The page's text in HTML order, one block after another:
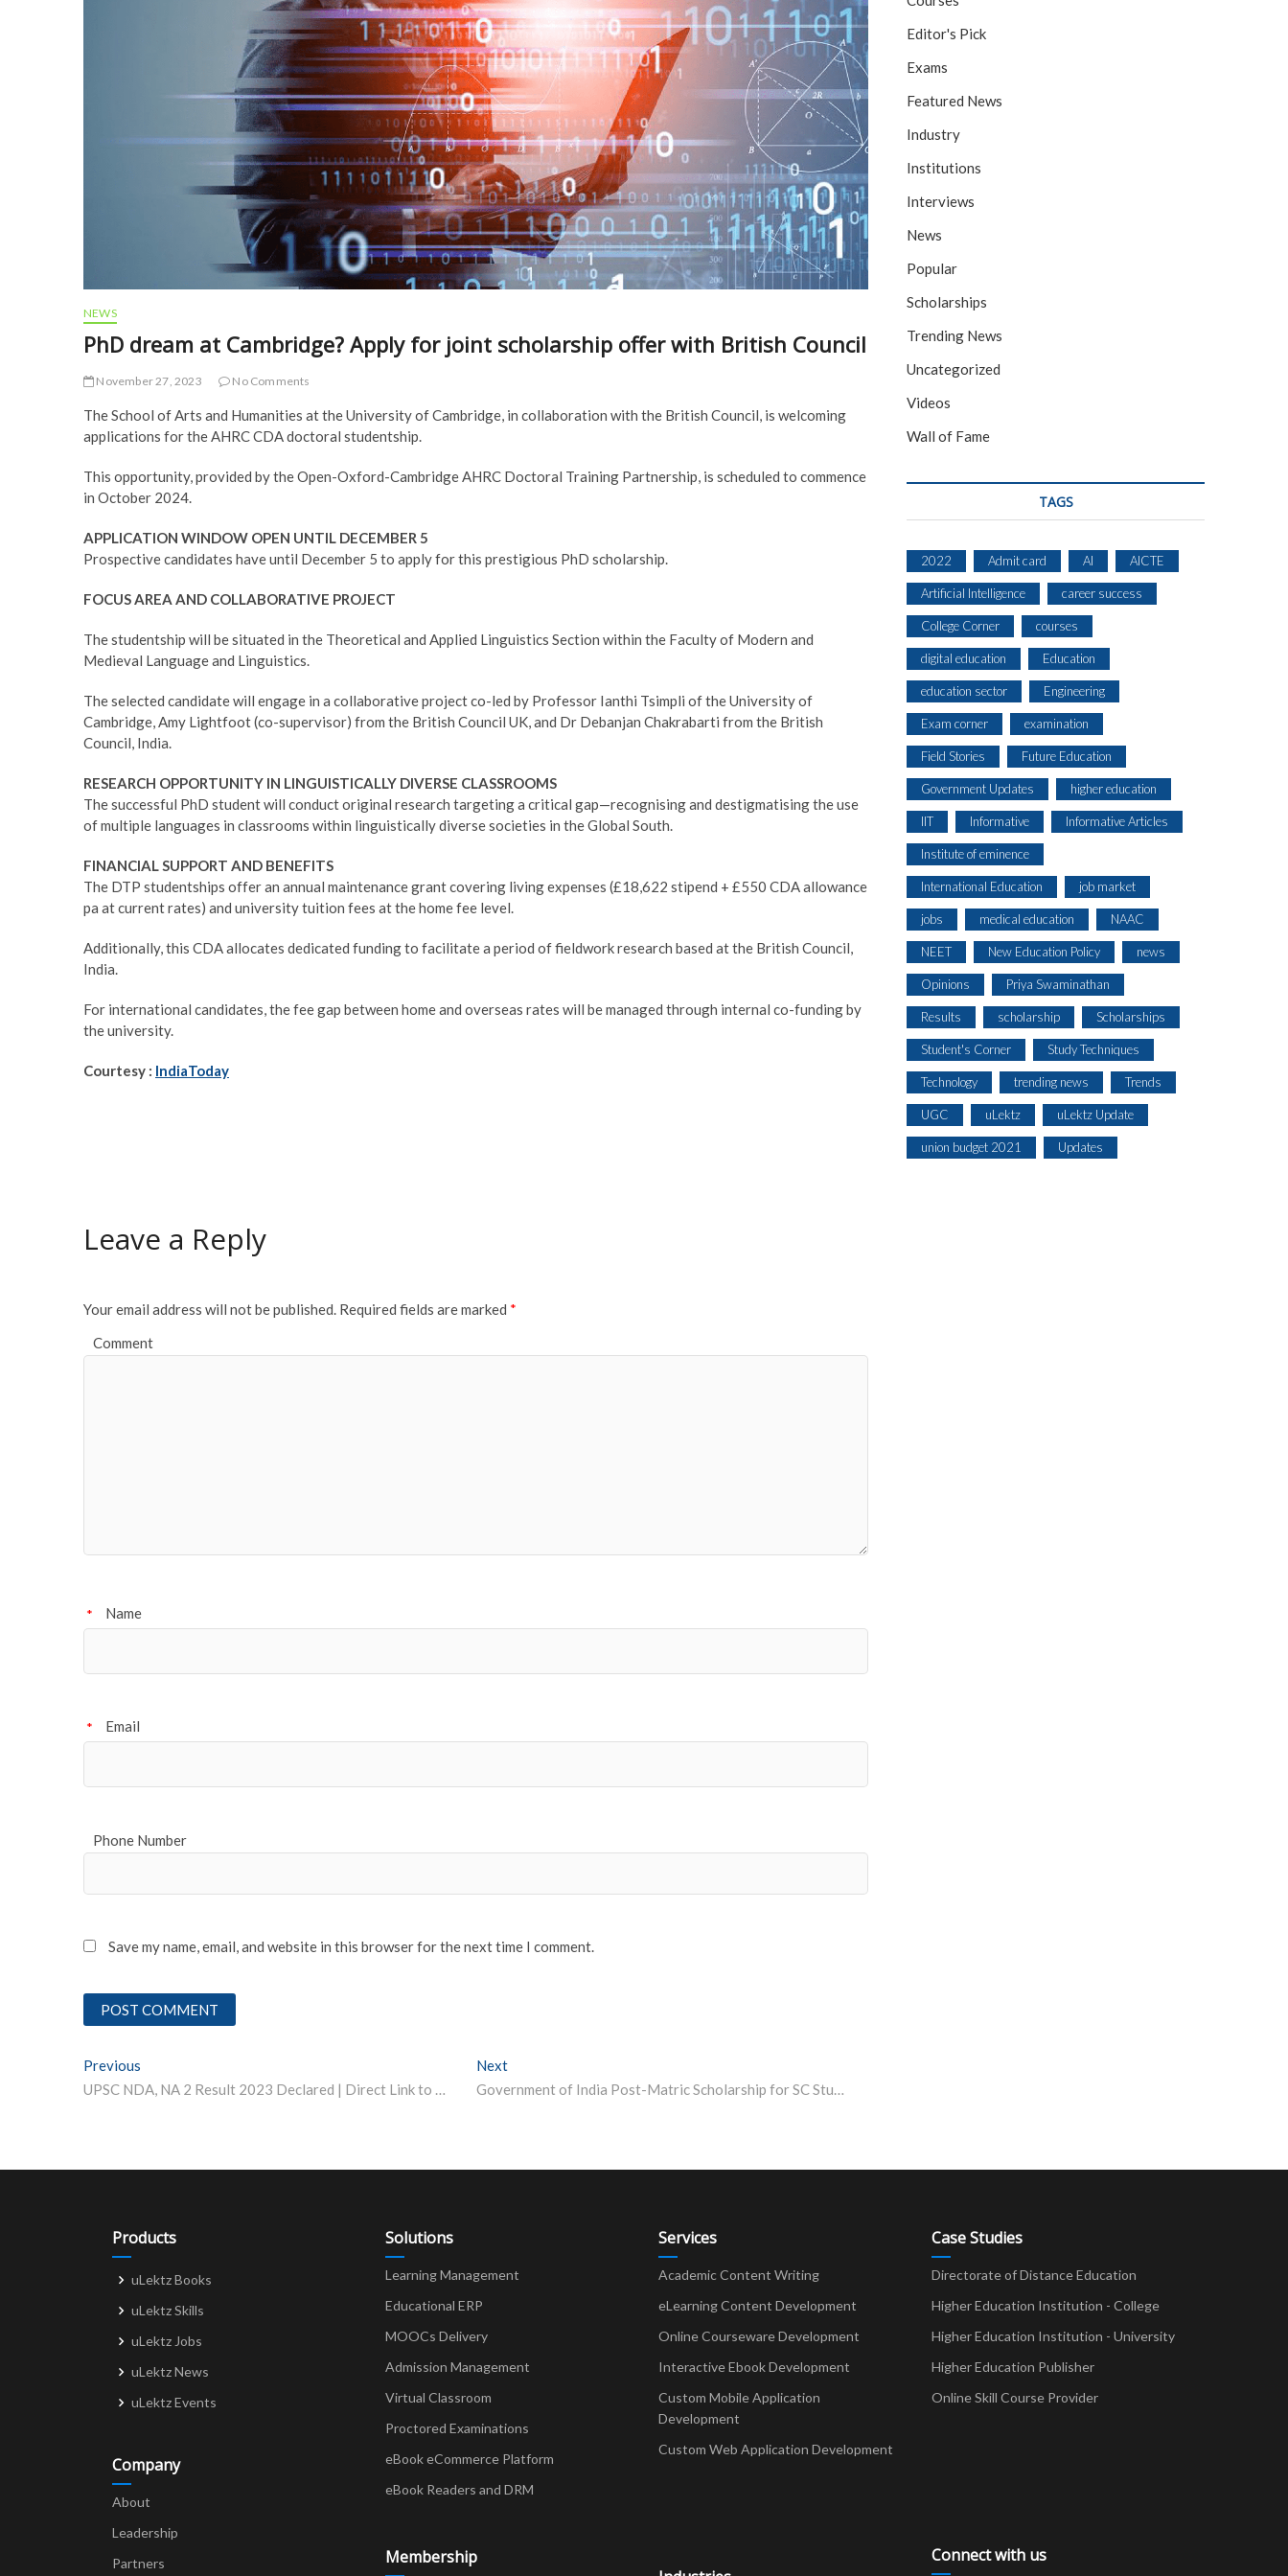
NEWS
PhD dream at Cambridge? Apply for joint scholarship offer with British Council
November 27, 2023 No Comments
The School of Arts and Humanities at the University of Cambridge, in collaboration with the British Council, is welcoming
applications for the AHRC CDA doctoral studentship.
This opportunity, provided by the Open-Oxford-Cambridge AHRC Doctoral Training Partnership, is scheduled to commence
in October 2024.
APPLICATION WINDOW OPEN UNTIL DECEMBER 5
Prospective candidates have until December 5 to apply for this prestigious PhD scholarship.
FOCUS AREA AND COLLABORATIVE PROJECT
The studentship will be situated in the Theoretical and Applied Linguistics Section within the Faculty of Modern and
Medieval Language and Linguistics.
The selected candidate will engage in a collaborative project co-led by Professor Ianthi Tsimpli of the University of
Cambridge, Amy Lightfoot (co-supervisor) from the British Council UK, and Dr Debanjan Chakrabarti from the British
Council, India.
RESEARCH OPPORTUNITY IN LINGUISTICALLY DIVERSE CLASSROOMS
The successful PhD student will conduct original research targeting a critical gap—recognising and destigmatising the use
of multiple languages in classrooms within linguistically diverse societies in the Global South.
FINANCIAL SUPPORT AND BENEFITS
The DTP studentships offer an annual maintenance grant covering living expenses (£18,622 stipend + £550 CDA allowance
pa at current rates) and university tuition fees at the home fee level.
Additionally, this CDA allocates dedicated funding to facilitate a period of fieldwork research based at the British Council,
India.
For international candidates, the fee gap between home and overseas rates will be managed through internal co-funding by
the university.
Courtesy : IndiaToday
Leave a Reply
Your email address will not be published. Required fields are marked *
Comment
Name
*
Email
*
Phone Number
Save my name, email, and website in this browser for the next time I comment.
Post
navigation
Previous
UPSC NDA, NA 2 Result 2023 Declared | Direct Link to Check
Next
Government of India Post-Matric Scholarship for SC Students, Maharashtra 2023-24
Editor's Pick
Exams
Featured News
Industry
Institutions
Interviews
News
Popular
Scholarships
Trending News
Uncategorized
Videos
Wall of Fame
TAGS
2022 Admit card AI AICTE
Artificial Intelligence career success
College Corner courses
digital education Education
education sector Engineering
Exam corner examination
Field Stories Future Education
Government Updates higher education
IIT Informative Informative Articles
Institute of eminence
International Education job market
jobs medical education NAAC
NEET New Education Policy news
Opinions Priya Swaminathan
Results scholarship Scholarships
Student's Corner Study Techniques
Technology trending news Trends
UGC uLektz uLektz Update
union budget 2021 Updates
Products
uLektz Books
uLektz Skills
uLektz Jobs
uLektz News
uLektz Events
Company
About
Leadership
Partners
Solutions
Learning Management
Educational ERP
MOOCs Delivery
Admission Management
Virtual Classroom
Proctored Examinations
eBook eCommerce Platform
eBook Readers and DRM
Membership
Services
Academic Content Writing
eLearning Content Development
Online Courseware Development
Interactive Ebook Development
Custom Mobile Application
Development
Custom Web Application Development
Case Studies
Directorate of Distance Education
Higher Education Institution - College
Higher Education Institution - University
Higher Education Publisher
Online Skill Course Provider
Connect with us